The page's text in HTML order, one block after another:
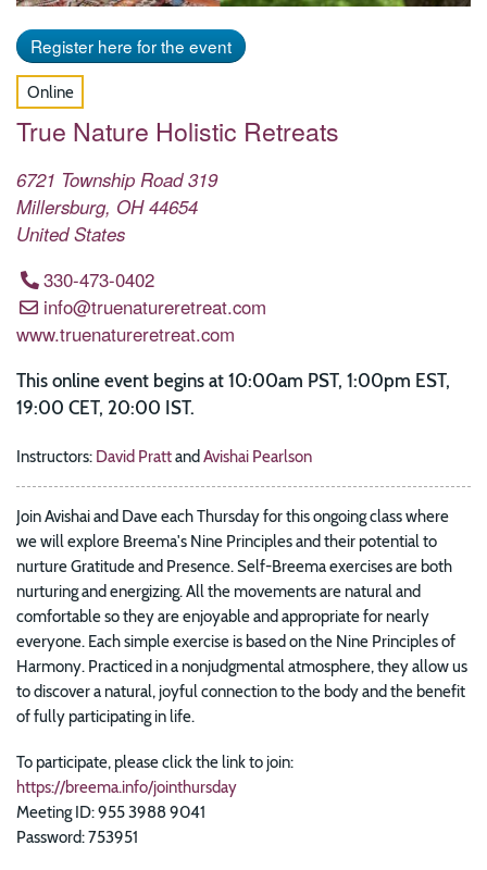
Register here for the event
Online
True Nature Holistic Retreats
6721 Township Road 319
Millersburg, OH 44654
United States
330-473-0402
info@truenatureretreat.com
www.truenatureretreat.com
This online event begins at 10:00am PST, 1:00pm EST,
19:00 CET, 20:00 IST.
Instructors: David Prattand Avishai Pearlson
Join Avishai and Dave each Thursday for this ongoing class where
we will explore Breema's Nine Principles and their potential to
nurture Gratitude and Presence. Self-Breema exercises are both
nurturing and energizing. All the movements are natural and
comfortable so they are enjoyable and appropriate for nearly
everyone. Each simple exercise is based on the Nine Principles of
Harmony. Practiced in a nonjudgmental atmosphere, they allow us
to discover a natural, joyful connection to the body and the benefit
of fully participating in life.
To participate, please click the link to join:
https://breema.info/jointhursday
Meeting ID: 955 3988 9041
Password: 753951